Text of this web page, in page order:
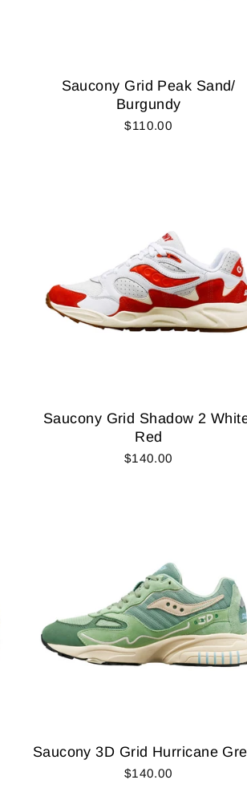
Saucony Grid Peak Sand/
Burgundy
$110.00
Saucony Grid Shadow 2
Red
$140.00
Saucony 3D Grid Hurricane
$140.00